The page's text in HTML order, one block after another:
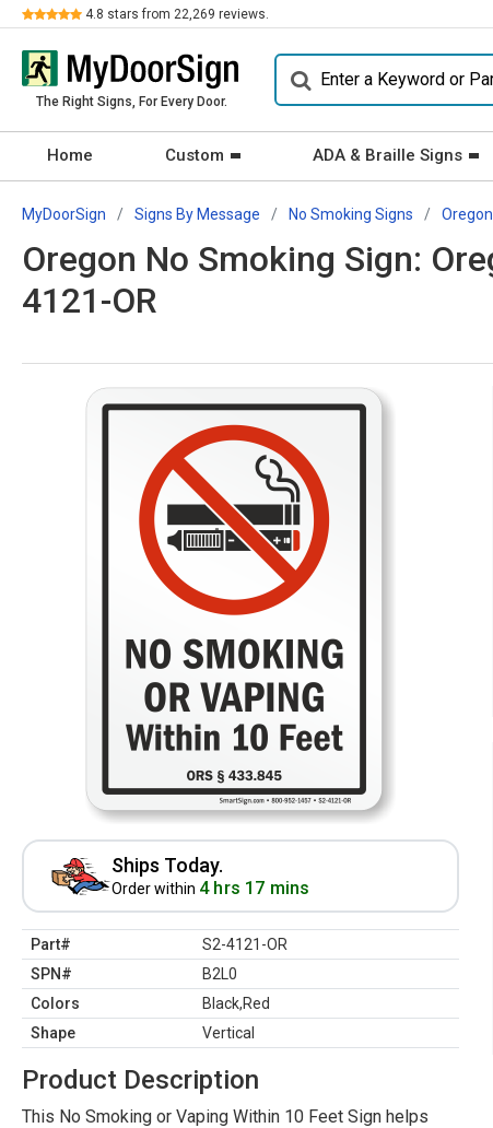
Review 4.8 stars from 22,269 reviews.
The Right Signs, For Every Door.
Home Custom ADA & Braille Signs
MyDoorSign Signs By Message No Smoking Signs Oregon
Oregon No Smoking Sign:
4121-OR
Ships Today.
Order within 4 hrs 17 mins
Part#
S2-4121-OR
SPN#
B2L0
Colors
Black,Red
Shape
Vertical
Product Description
This No Smoking or Vaping Within 10 Feet Sign helps